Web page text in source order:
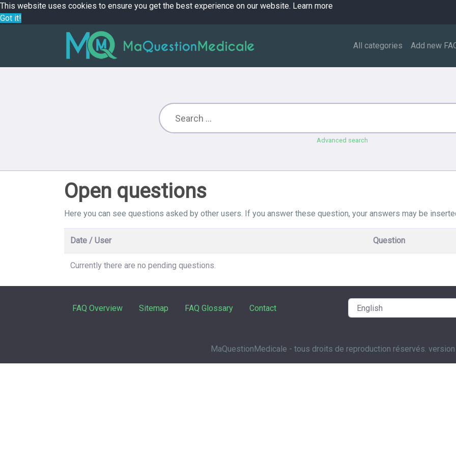
This website uses cookies to ensure you get the best experience on our website. Learn more
Got it!
All categories Add new
Advanced search
Open questions
Here you can see questions asked by other users. If you answer these question, your answers may be
Date / User Question
Currently there are no pending questions.
FAQ Overview Sitemap FAQ Glossary Contact
MaQuestionMedicale - tous droits de reproduction réservés. version